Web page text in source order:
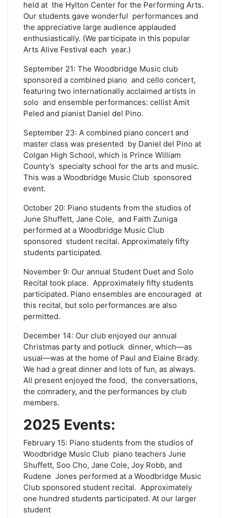
held at the Hylton Center for the Performing Arts.
Our students gave wonderful performances and
the appreciative large audience applauded
enthusiastically. (We participate in this popular
Arts Alive Festival each year.)
September 21: The Woodbridge Music club
sponsored a combined piano and cello concert,
featuring two internationally acclaimed artists in
solo and ensemble performances: cellist Amit
Peled and pianist Daniel del Pino.
September 23: A combined piano concert and
master class was presented by Daniel del Pino at
Colgan High School, which is Prince William
County’s specialty school for the arts and music.
This was a Woodbridge Music Club sponsored
event.
October 20: Piano students from the studios of
June Shuffett, Jane Cole, and Faith Zuniga
performed at a Woodbridge Music Club
sponsored student recital. Approximately fifty
students participated.
November 9: Our annual Student Duet and Solo
Recital took place. Approximately fifty students
participated. Piano ensembles are encouraged at
this recital, but solo performances are also
permitted.
December 14: Our club enjoyed our annual
Christmas party and potluck dinner, which—as
usual—was at the home of Paul and Elaine Brady.
We had a great dinner and lots of fun, as always.
All present enjoyed the food, the conversations,
the comradery, and the performances by club
members.
2025 Events:
February 15: Piano students from the studios of
Woodbridge Music Club piano teachers June
Shuffett, Soo Cho, Jane Cole, Joy Robb, and
Rudene Jones performed at a Woodbridge Music
Club sponsored student recital. Approximately
one hundred students participated. At our larger
student